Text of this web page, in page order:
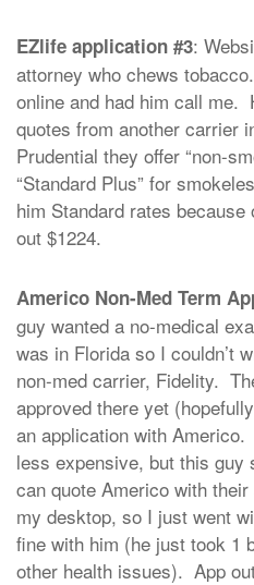
EZlife application #3:
attorney who chews
online and had him call me.
quotes from another carrier
Prudential they offer “non-
“Standard Plus” for
him Standard rates
out $1224.
Americo Non-Med Term
guy wanted a no-medical
was in Florida so I couldn’t
non-med carrier, Fidelity.
approved there yet
an application with
less expensive, but this guy
can quote Americo with
my desktop, so I just went
fine with him (he just took 1
other health issues). App